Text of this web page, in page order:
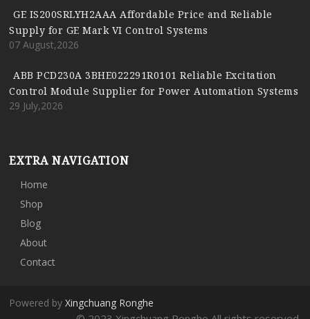
GE IS200SRLYH2AAA Affordable Price and Reliable
Supply for GE Mark VI Control Systems
07 August,2026
ABB PCD230A 3BHE022291R0101 Reliable Excitation
Control Module Supplier for Power Automation Systems
29 July,2026
EXTRA NAVIGATION
Home
Shop
Blog
About
Contact
Powered byXingchuang Ronghe